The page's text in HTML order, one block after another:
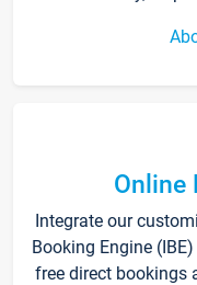
Online
Integrate our
Booking Engine
free direct bookings